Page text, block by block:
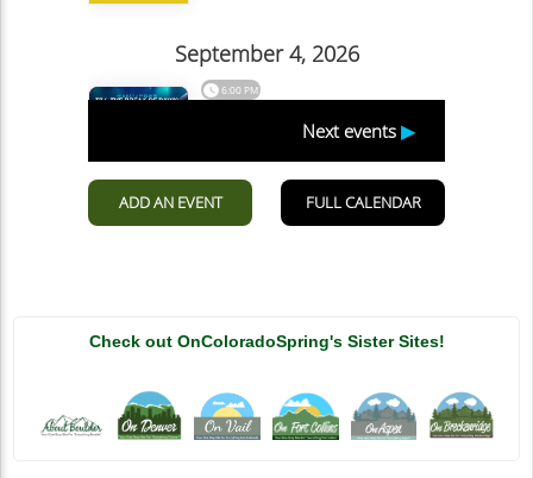
Check out OnColoradoSpring's Sister Sites!